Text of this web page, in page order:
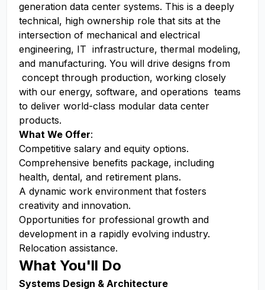
generation data center systems. This is a deeply
technical, high ownership role that sits at the
intersection of mechanical and electrical
engineering, IT infrastructure, thermal modeling,
and manufacturing. You will drive designs from
concept through production, working closely
with our energy, software, and operations teams
to deliver world-class modular data center
products.
What We Offer:
Competitive salary and equity options.
Comprehensive benefits package, including
health, dental, and retirement plans.
A dynamic work environment that fosters
creativity and innovation.
Opportunities for professional growth and
development in a rapidly evolving industry.
Relocation assistance.
What You'll Do
Systems Design & Architecture